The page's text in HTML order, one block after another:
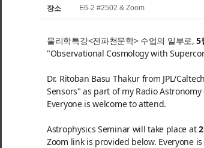
장소 E6-2 #2502 & Zoom
물리학특강<전파천문학> 수업의 일부로,5
"Observational Cosmology with
Dr. Ritoban Basu Thakur from JPL/
Sensors" as part of my Radio
Everyone is welcome to attend.
Astrophysics Seminar will take place at
Zoom link is provided below. Everyone